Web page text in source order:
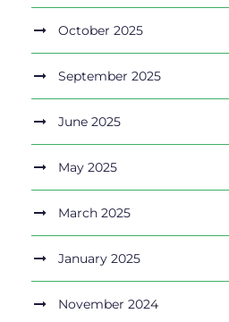
October 2025
September 2025
June 2025
May 2025
March 2025
January 2025
November 2024